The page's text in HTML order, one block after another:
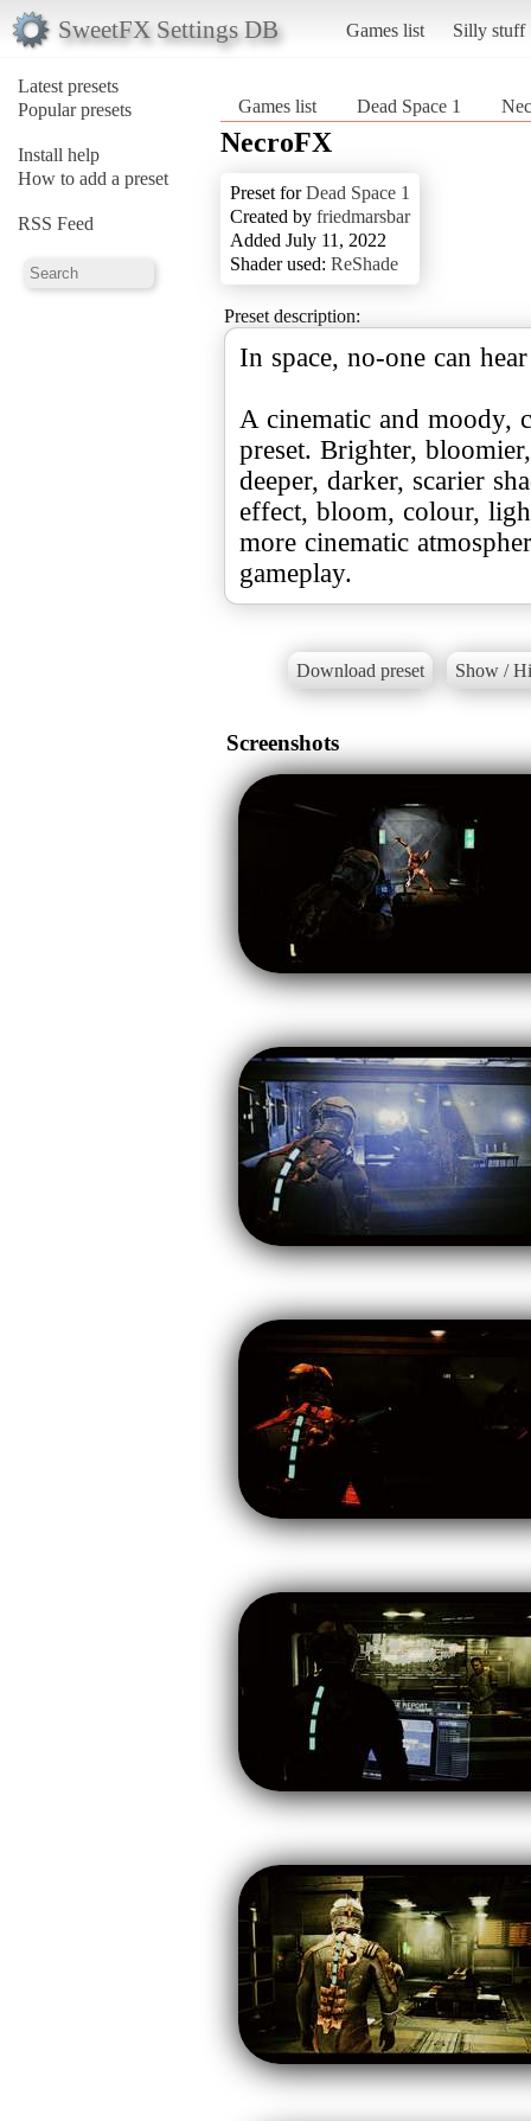
SweetFX Settings DB Games list Silly stuff
Latest presets
Popular presets
Install help
How to add a preset
RSS Feed
Games list Dead Space 1
NecroFX
Preset forDead Space 1
Created by friedmarsbar
Added July 11, 2022
Shader used: ReShade
Preset description:
In space, no-one can
A cinematic and moody,
preset. Brighter,
deeper, darker, scarier
effect, bloom, colour,
more cinematic
gameplay.
Download preset Show /
Screenshots